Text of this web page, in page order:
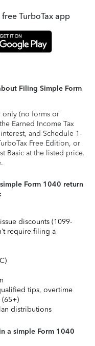
TurboTax app
Filing Simple Form
only (no forms or
Earned Income Tax
and Schedule 1-
Free Edition, or
Basic at the listed price.
Form 1040 return
discounts (1099-
require filing a
tips, overtime
(65+)
distributions
a simple Form 1040